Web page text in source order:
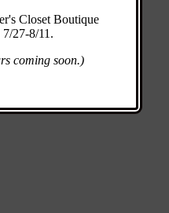
Closet Boutique
27-8/11.
coming soon.)